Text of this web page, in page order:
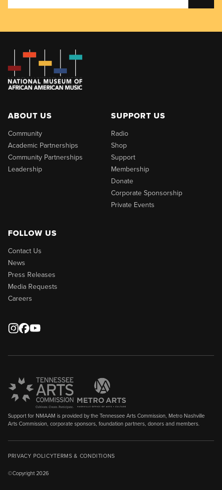
ABOUT US
Community
Academic Partnerships
Community Partnerships
Leadership
SUPPORT US
Radio
Shop
Support
Membership
Donate
Corporate Sponsorship
Private Events
FOLLOW US
Contact Us
News
Press Releases
Media Requests
Careers
Support for NMAAM is provided by the Tennessee Arts Commission, Metro Nashville
Arts Commission, corporate sponsors, foundation partners, donors and members.
©Copyright 2026
PRIVACY POLICYTERMS & CONDITIONS